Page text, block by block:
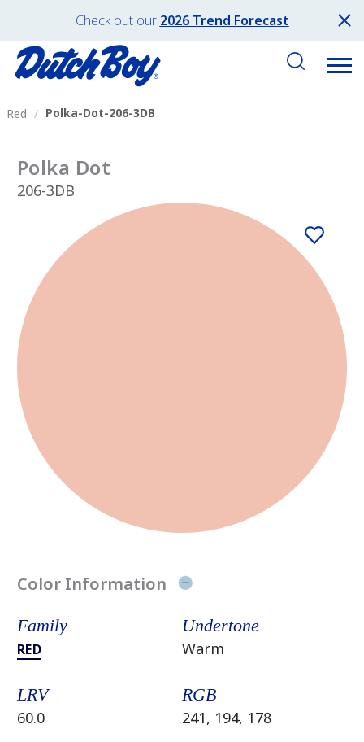
Check out our 2026 Trend Forecast
Red Polka-Dot-206-3DB
Polka Dot
206-3DB
Color Information
Family
RED
Undertone
Warm
LRV
60.0
RGB
241, 194, 178